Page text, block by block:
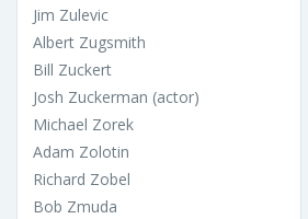
Jim Zulevic
Albert Zugsmith
Bill Zuckert
Josh Zuckerman (actor)
Michael Zorek
Adam Zolotin
Richard Zobel
Bob Zmuda